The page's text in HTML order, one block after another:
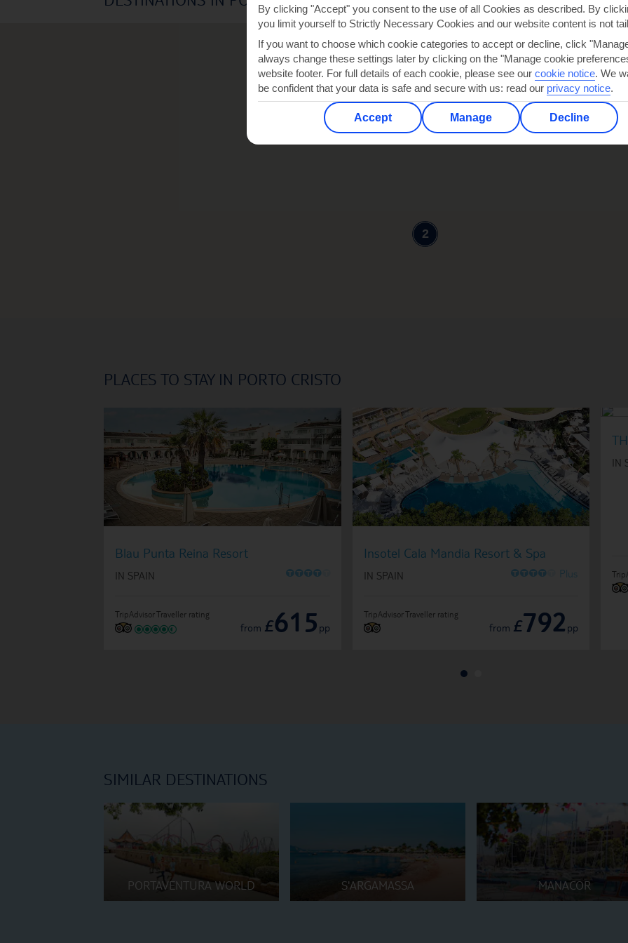
2
3
PLACES TO STAY IN PORTO CRISTO
Blau Punta Reina Resort
IN SPAIN OOOOO
TripAdvisor Traveller rating
from £615 pp
Insotel Cala Mandia Resort & Spa
IN SPAIN OOOO Plus
TripAdvisor Traveller rating
from £792 pp
IN
SIMILAR DESTINATIONS
PORTAVENTURA WORLD S'ARGAMASSA MANACOR
By clicking "Accept" you consent to the use of all Cookies as described. By
you limit yourself to Strictly Necessary Cookies and our website content is not
If you want to choose which cookie categories to accept or decline, click
always change these settings later by clicking on the "Manage cookie
website footer. For full details of each cookie, please see our cookie notice. We
be confident that your data is safe and secure with us: read our privacy notice.
Accept Manage Decline